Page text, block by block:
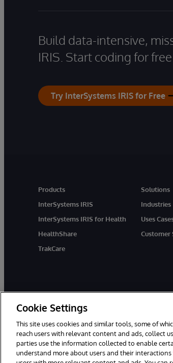
Build data-intensive,
IRIS. Start coding for
Try InterSystems IRIS for Free
Products
InterSystems IRIS
InterSystems IRIS for Health
HealthShare
TrakCare
Solutions
Industries
Uses
Customer
© 1996-2026 InterSystems Corporation,
Cookie Settings
This site uses cookies and similar tools, some of
reach users with relevant content and ads, collect
parties use the information collected to enable
understand more about users and their